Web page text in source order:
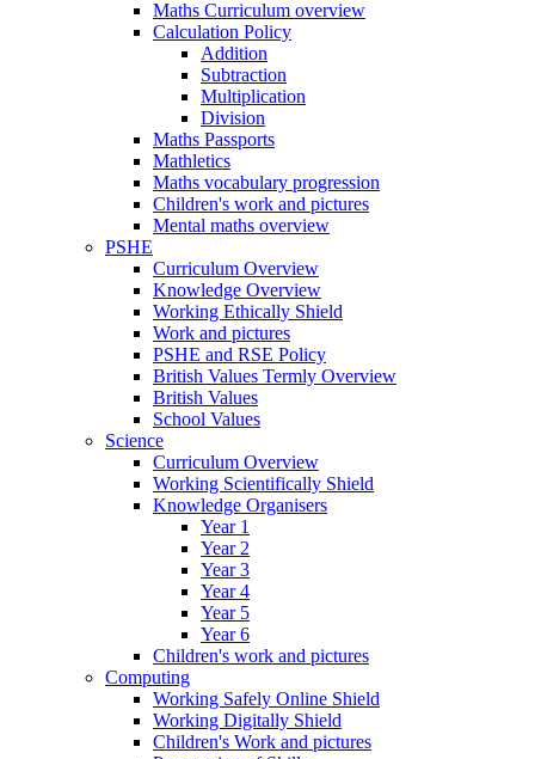
Maths Curriculum overview
Calculation Policy
Addition
Subtraction
Multiplication
Division
Maths Passports
Mathletics
Maths vocabulary progression
Children's work and pictures
Mental maths overview
PSHE
Curriculum Overview
Knowledge Overview
Working Ethically Shield
Work and pictures
PSHE and RSE Policy
British Values Termly Overview
British Values
School Values
Science
Curriculum Overview
Working Scientifically Shield
Knowledge Organisers
Year 1
Year 2
Year 3
Year 4
Year 5
Year 6
Children's work and pictures
Computing
Working Safely Online Shield
Working Digitally Shield
Children's Work and pictures